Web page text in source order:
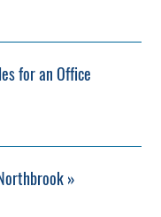
for an Office
»